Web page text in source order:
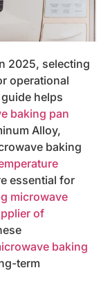
2025, selecting
operational
helps
baking pan
Alloy,
baking
essential for
microwave
of
baking
term